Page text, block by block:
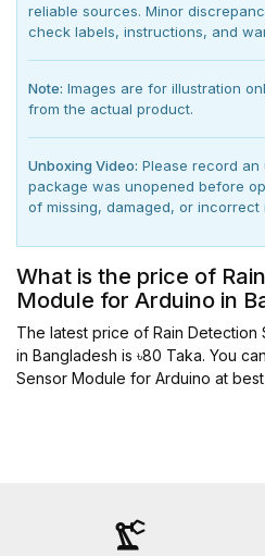
reliable sources. Minor
check labels, instructions, and
Note: Images are for illustration
from the actual product.
Unboxing Video: Please record an
package was unopened before
of missing, damaged, or incorrect
What is the price of
Module for Arduino in
The latest price of Rain Detection
in Bangladesh is ৳80 Taka. You
Sensor Module for Arduino at
precision_manufacturing